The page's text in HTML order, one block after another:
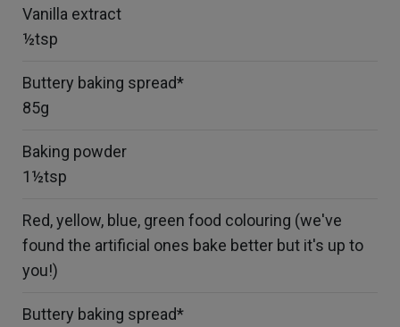
Vanilla extract
½tsp
Buttery baking spread*
85g
Baking powder
1½tsp
Red, yellow, blue, green food colouring (we've
found the artificial ones bake better but it's up to
you!)
Buttery baking spread*